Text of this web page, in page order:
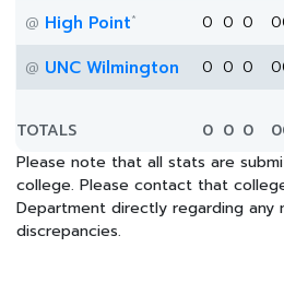
@ High Point* 0 0 0 0
@ UNC Wilmington 0 0 0 0
TOTALS 0 0 0 0
Please note that all stats are
college. Please contact that
Department directly regarding any
discrepancies.